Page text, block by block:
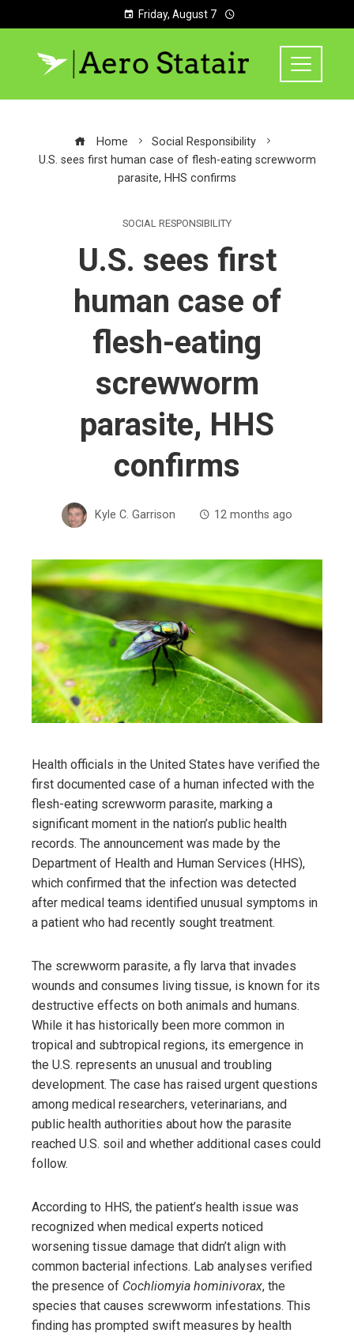
Friday, August 7
Home
Social Responsibility
U.S. sees first human case of flesh-eating screwworm
parasite, HHS confirms
SOCIAL RESPONSIBILITY
U.S. sees first
human case of
flesh-eating
screwworm
parasite, HHS
confirms
Kyle C. Garrison 12 months ago
Health officials in the United States have verified the
first documented case of a human infected with the
flesh-eating screwworm parasite, marking a
significant moment in the nation’s public health
records. The announcement was made by the
Department of Health and Human Services (HHS),
which confirmed that the infection was detected
after medical teams identified unusual symptoms in
a patient who had recently sought treatment.
The screwworm parasite, a fly larva that invades
wounds and consumes living tissue, is known for its
destructive effects on both animals and humans.
While it has historically been more common in
tropical and subtropical regions, its emergence in
the U.S. represents an unusual and troubling
development. The case has raised urgent questions
among medical researchers, veterinarians, and
public health authorities about how the parasite
reached U.S. soil and whether additional cases could
follow.
According to HHS, the patient’s health issue was
recognized when medical experts noticed
worsening tissue damage that didn’t align with
common bacterial infections. Lab analyses verified
the presence of Cochliomyia hominivorax, the
species that causes screwworm infestations. This
finding has prompted swift measures by health